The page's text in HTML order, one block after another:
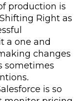
production is
Right as
a one and
changes
sometimes
is so